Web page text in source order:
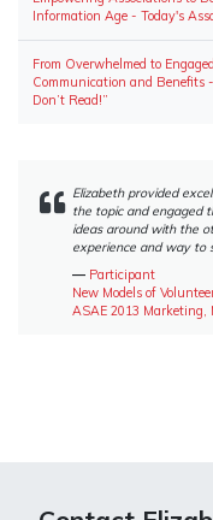
Information Age - Today's
From Overwhelmed to
Communication and Benefits
Don’t Read!”
Elizabeth provided
the topic and engaged
ideas around with the
experience and way to
― Participant
New Models of
ASAE 2013 Marketing,